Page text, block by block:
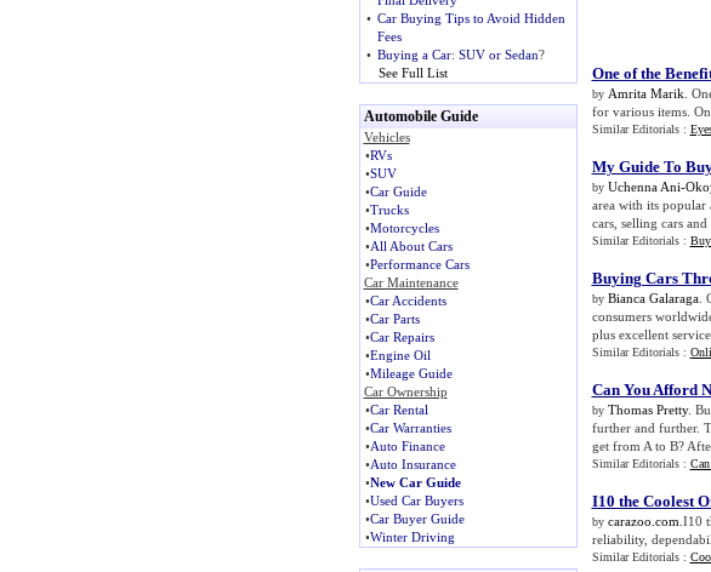
• Car Buying Tips to Avoid Hidden
Fees
• Buying a Car: SUV or Sedan?
See Full List
Automobile Guide
Vehicles
•RVs
•SUV
•Car Guide
•Trucks
•Motorcycles
•All About Cars
•Performance Cars
Car Maintenance
•Car Accidents
•Car Parts
•Car Repairs
•Engine Oil
•Mileage Guide
Car Ownership
•Car Rental
•Car Warranties
•Auto Finance
•Auto Insurance
•New Car Guide
•Used Car Buyers
•Car Buyer Guide
•Winter Driving
One of the
by Amrita Marik .
for various items.
Similar Editorials :
My Guide To
by Uchenna Ani-
area with its popular
cars, selling cars
Similar Editorials :
Buying Cars
by Bianca Galaraga.
consumers
plus excellent
Similar Editorials :
Can You Afford
by Thomas Pretty.
further and further.
get from A to B?
Similar Editorials :
I10 the Coolest
by carazoo.com .I10
reliability,
Similar Editorials :